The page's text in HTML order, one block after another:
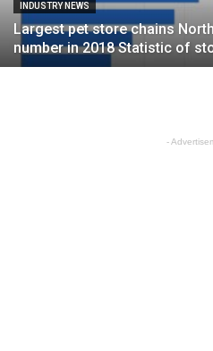
INDUSTRY NEWS
Largest pet store chains
number in 2018 Statistic of
-